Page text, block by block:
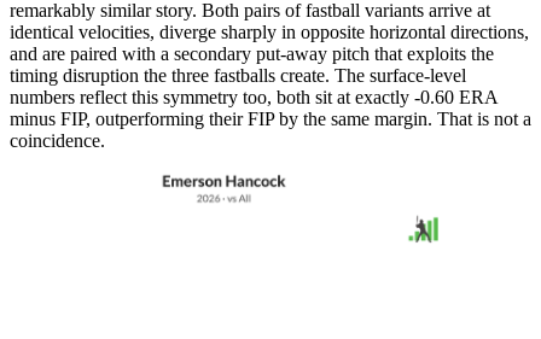
remarkably similar story. Both pairs of fastball variants arrive at
identical velocities, diverge sharply in opposite horizontal directions,
and are paired with a secondary put-away pitch that exploits the
timing disruption the three fastballs create. The surface-level
numbers reflect this symmetry too, both sit at exactly -0.60 ERA
minus FIP, outperforming their FIP by the same margin. That is not a
coincidence.